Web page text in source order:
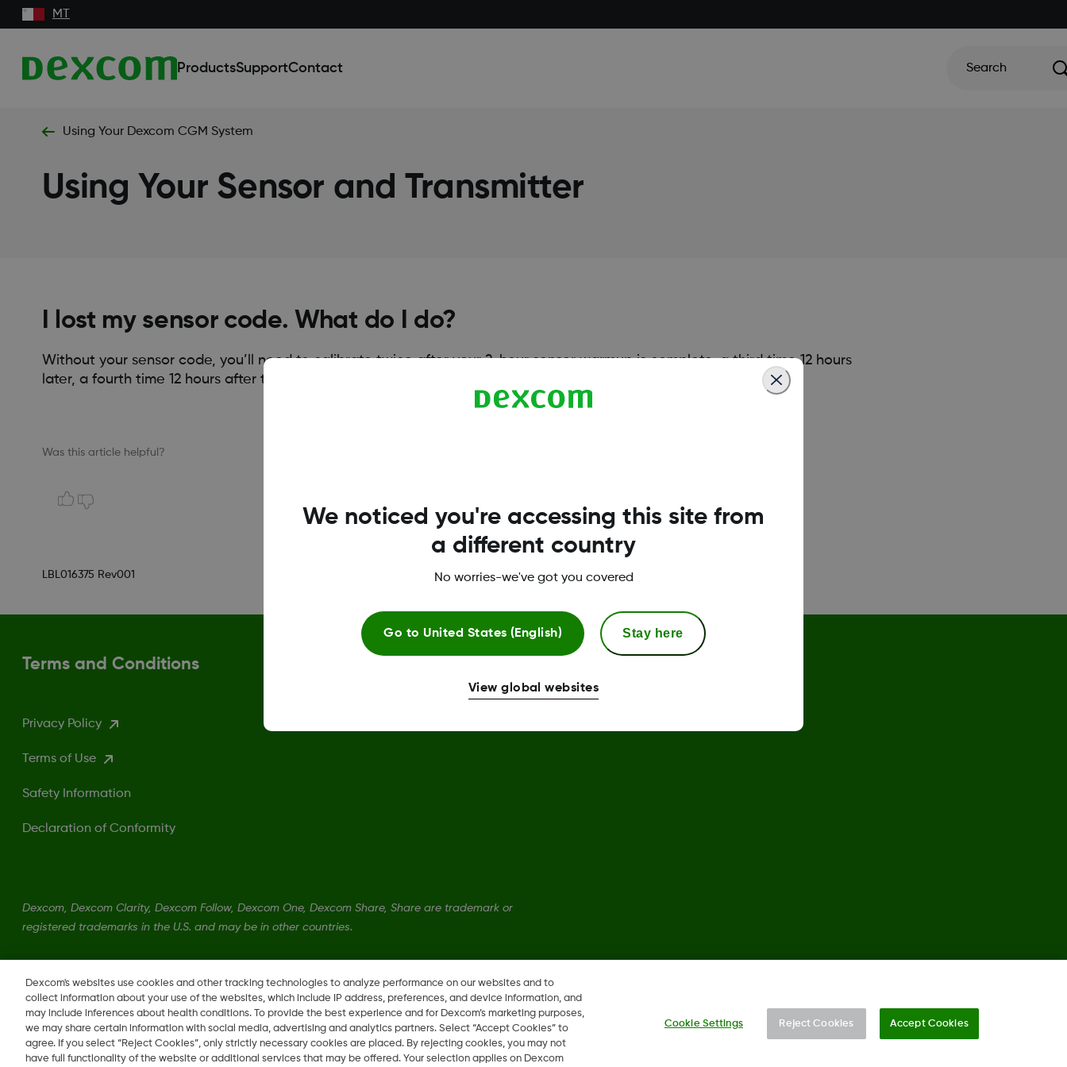
MT
ProductsSupportContact Search
Using Your Dexcom CGM System
Using Your Sensor and Transmitter
I lost my sensor code. What do I do?
Without your sensor code, you’ll need to calibrate twice after your 2-hour sensor warmup is complete, a third time 12 hours
later, a fourth time 12 hours after that, and then once every 24 hours.
Was this article helpful?
LBL016375 Rev001
Terms and Conditions
Privacy Policy
Terms of Use
Safety Information
Declaration of Conformity
Dexcom, Dexcom Clarity, Dexcom Follow, Dexcom One, Dexcom Share, Share are trademark or
registered trademarks in the U.S. and may be in other countries.
LBL016375 Rev001
Change region
Dexcom's websites use cookies and other tracking technologies to analyze performance on our websites and to
collect information about your use of the websites, which include IP address, preferences, and device information, and
may include inferences about health conditions. To provide the best experience and for Dexcom’s marketing purposes,
we may share certain information with social media, advertising and analytics partners. Select “Accept Cookies” to
agree. If you select “Reject Cookies”, only strictly necessary cookies are placed. By rejecting cookies, you may not
have full functionality of the website or additional services that may be offered. Your selection applies on Dexcom
Cookie Settings Reject Cookies Accept Cookies
We noticed you're accessing this site from
a different country
No worries-we've got you covered
Go to United States (English) Stay here
View global websites